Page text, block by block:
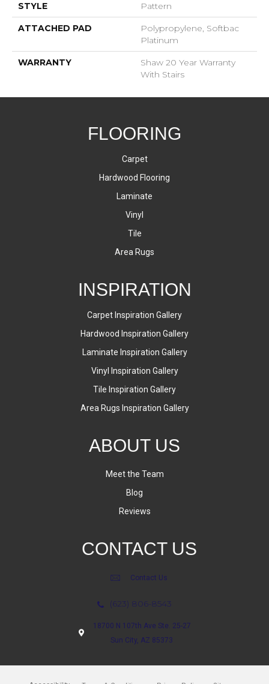
STYLE Pattern
ATTACHED PAD
Polypropylene, Softbac
Platinum
WARRANTY
Shaw 20 Year Warranty
With Stairs
FLOORING
Carpet
Hardwood Flooring
Laminate
Vinyl
Tile
Area Rugs
INSPIRATION
Carpet Inspiration Gallery
Hardwood Inspiration Gallery
Laminate Inspiration Gallery
Vinyl Inspiration Gallery
Tile Inspiration Gallery
Area Rugs Inspiration Gallery
ABOUT US
Meet the Team
Blog
Reviews
CONTACT US
Contact Us
(623) 806-8543
18700 N 107th Ave Ste. 25-27
Sun City, AZ 85373